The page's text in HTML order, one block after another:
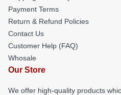
Payment Terms
Return & Refund Policies
Contact Us
Customer Help (FAQ)
Whosale
Our Store
We offer high-quality products